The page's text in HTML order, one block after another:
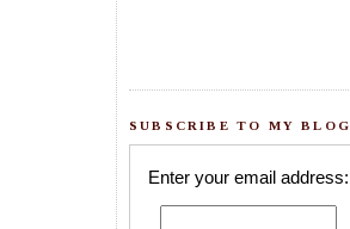
SUBSCRIBE TO MY BLOG
Enter your email address: